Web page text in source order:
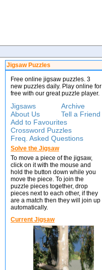
Jigsaw Puzzles
Free online jigsaw puzzles. 3
new puzzles daily. Play online for
free with our great puzzle player.
Jigsaws
Archive
About Us
Tell a Friend
Add to Favourites
Crossword Puzzles
Freq. Asked Questions
Solve the Jigsaw
To move a piece of the jigsaw,
click on it with the mouse and
hold the button down while you
move the piece. To join the
puzzle pieces together, drop
pieces next to each other, if they
are a match then they will join up
automatically.
Current Jigsaw